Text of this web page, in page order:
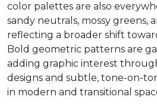
color palettes are also
sandy neutrals, mossy greens,
reflecting a broader shift
Bold geometric patterns are
adding graphic interest
designs and subtle, tone-on-
in modern and transitional